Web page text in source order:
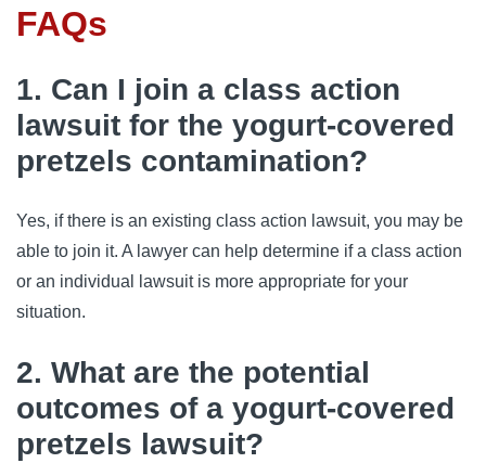
FAQs
1. Can I join a class action
lawsuit for the yogurt-covered
pretzels contamination?
Yes, if there is an existing class action lawsuit, you may be
able to join it. A lawyer can help determine if a class action
or an individual lawsuit is more appropriate for your
situation.
2. What are the potential
outcomes of a yogurt-covered
pretzels lawsuit?